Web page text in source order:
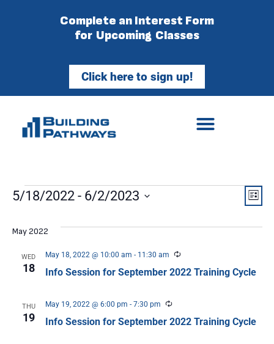
Complete an Interest Form
for Upcoming Classes
Click here to sign up!
List
5/18/2022 - 6/2/2023
May 2022
WED
18 Info Session for September 2022 Training Cycle
May 18, 2022 @ 10:00 am - 11:30 am Recurring
THU
19 Info Session for September 2022 Training Cycle
May 19, 2022 @ 6:00 pm - 7:30 pm Recurring